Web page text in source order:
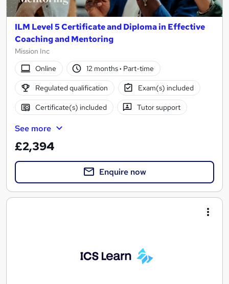
ILM Level 5 Certificate and Diploma in Effective
Coaching and Mentoring
Mission Inc
Online
12 months· Part-time
Regulated qualification Exam(s) included
Certificate(s) included Tutor support
See more
£2,394
Enquire now